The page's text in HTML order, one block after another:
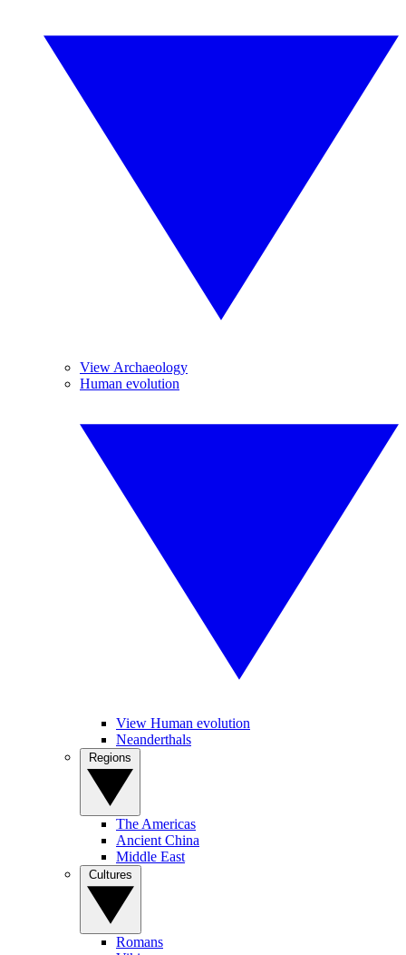
View Archaeology
Human evolution
View Human evolution
Neanderthals
The Americas
Ancient China
Middle East
Romans